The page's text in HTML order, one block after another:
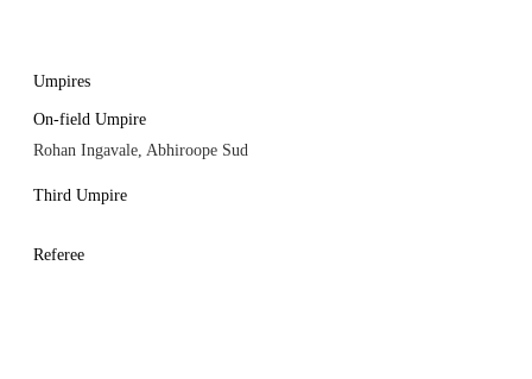
Umpires
On-field Umpire
Rohan Ingavale, Abhiroope Sud
Third Umpire
Referee